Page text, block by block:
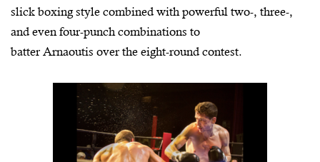
slick boxing style combined with powerful two-, three-,
and even four-punch combinations to
batter Arnaoutis over the eight-round contest.